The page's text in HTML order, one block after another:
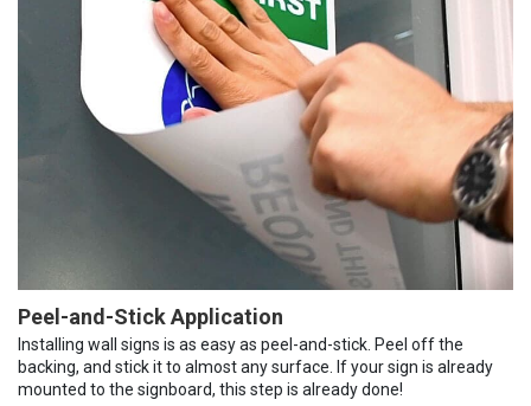
Peel-and-Stick Application
Installing wall signs is as easy as peel-and-stick. Peel off the
backing, and stick it to almost any surface. If your sign is already
mounted to the signboard, this step is already done!